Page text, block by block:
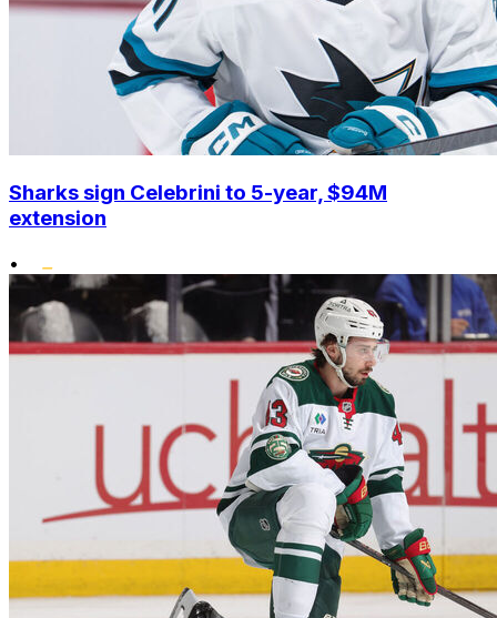
Sharks sign Celebrini to 5-year, $94M
extension
•